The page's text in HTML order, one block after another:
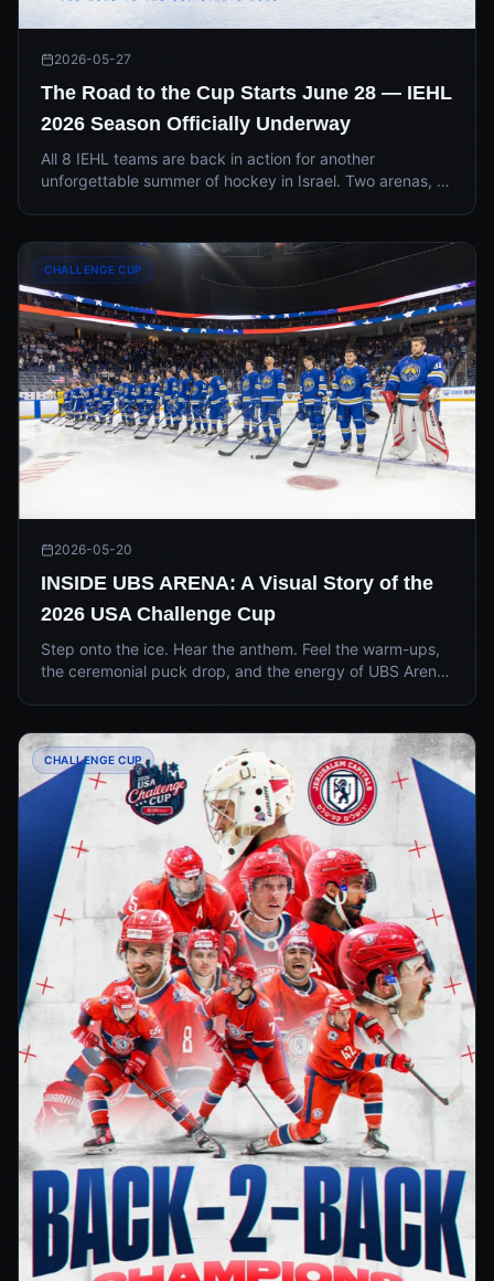
2026-05-27
The Road to the Cup Starts June 28 — IEHL
2026 Season Officially Underway
All 8 IEHL teams are back in action for another
unforgettable summer of hockey in Israel. Two arenas, a
CHALLENGE CUP
2026-05-20
INSIDE UBS ARENA: A Visual Story of the
2026 USA Challenge Cup
Step onto the ice. Hear the anthem. Feel the warm-ups,
the ceremonial puck drop, and the energy of UBS Arena
CHALLENGE CUP